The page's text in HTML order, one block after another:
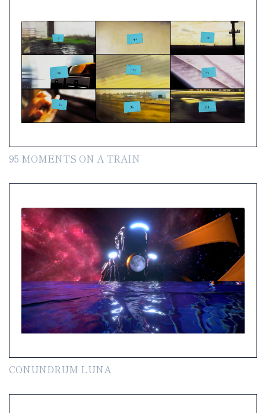
95 MOMENTS ON A TRAIN
CONUNDRUM LUNA